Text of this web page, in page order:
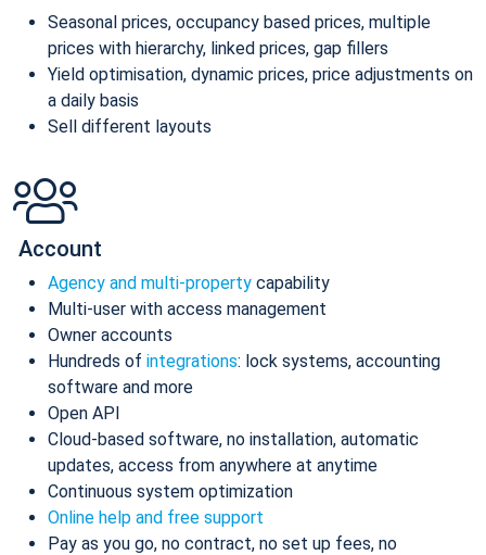
Seasonal prices, occupancy based prices, multiple
prices with hierarchy, linked prices, gap fillers
Yield optimisation, dynamic prices, price adjustments on
a daily basis
Sell different layouts
Account
Agency and multi-property capability
Multi-user with access management
Owner accounts
Hundreds of integrations: lock systems, accounting
software and more
Open API
Cloud-based software, no installation, automatic
updates, access from anywhere at anytime
Continuous system optimization
Online help and free support
Pay as you go, no contract, no set up fees, no